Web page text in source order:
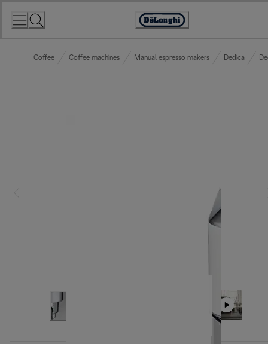
Accessibility
Coffee Coffee machines Manual espresso makers Dedica